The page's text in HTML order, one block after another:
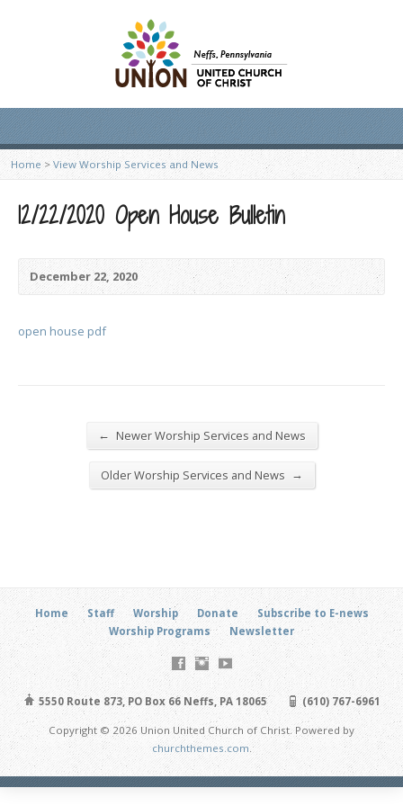
Home > View Worship Services and News
12/22/2020 Open House Bulletin
December 22, 2020
open house pdf
← Newer Worship Services and News
Older Worship Services and News →
Home Staff Worship Donate
Subscribe to E-news
Worship Programs
Newsletter
5550 Route 873, PO Box 66 Neffs, PA 18065 (610) 767-6961
Copyright © 2026 Union United Church of Christ. Powered by
churchthemes.com